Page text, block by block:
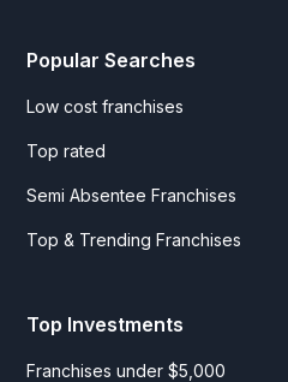
Popular Searches
Low cost franchises
Top rated
Semi Absentee Franchises
Top & Trending Franchises
Top Investments
Franchises under $5,000